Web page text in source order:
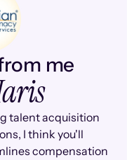
me
talent acquisition
I think you'll
compensation